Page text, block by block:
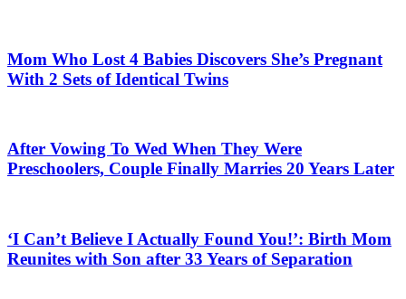
Mom Who Lost 4 Babies Discovers She’s Pregnant
With 2 Sets of Identical Twins
After Vowing To Wed When They Were
Preschoolers, Couple Finally Marries 20 Years Later
‘I Can’t Believe I Actually Found You!’: Birth Mom
Reunites with Son after 33 Years of Separation